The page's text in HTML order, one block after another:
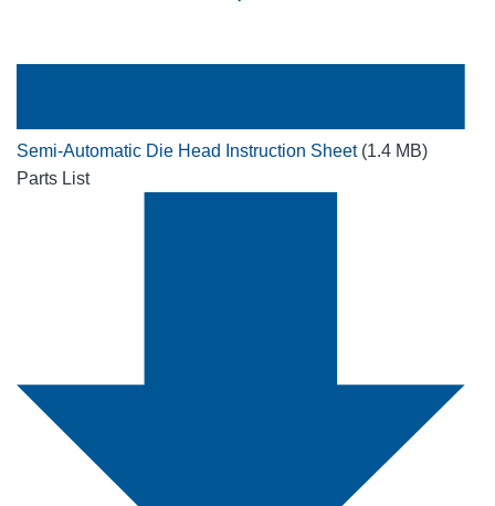
Semi-Automatic Die Head Instruction Sheet (1.4 MB)
Parts List